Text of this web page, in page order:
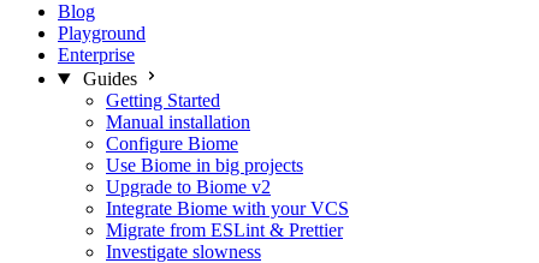
Blog
Playground
Enterprise
Guides
Getting Started
Manual installation
Configure Biome
Use Biome in big projects
Upgrade to Biome v2
Integrate Biome with your VCS
Migrate from ESLint & Prettier
Investigate slowness